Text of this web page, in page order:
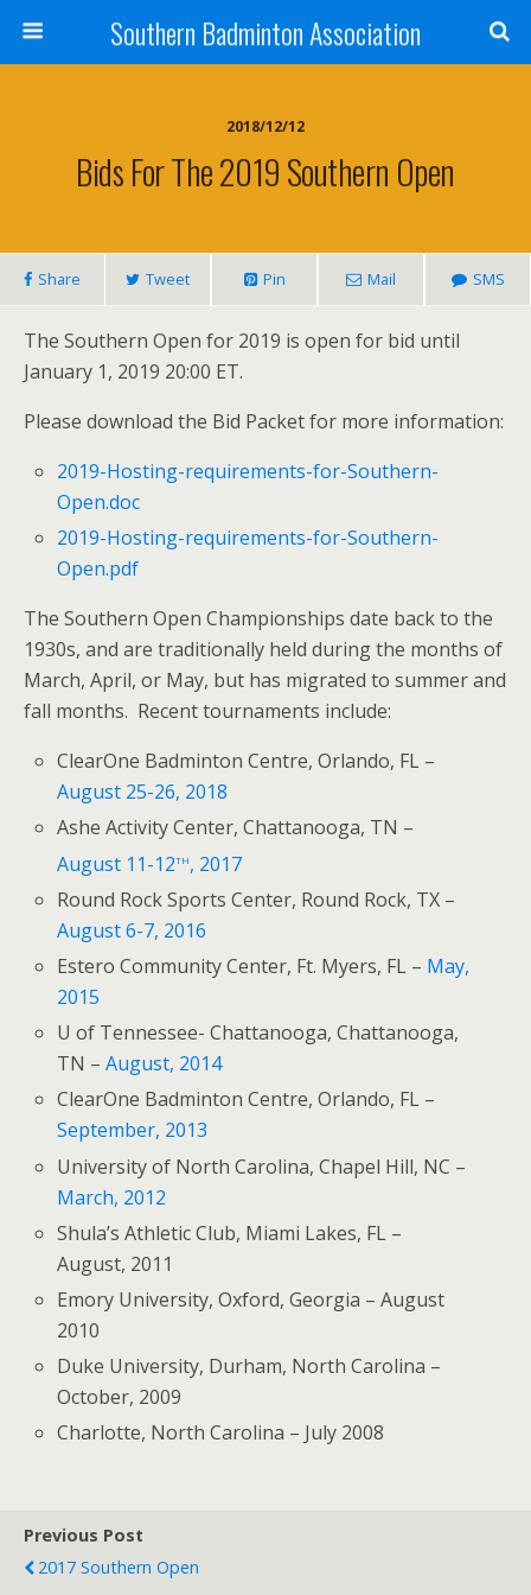
Southern Badminton Association
2018/12/12
Bids For The 2019 Southern Open
Share Tweet Pin Mail SMS
The Southern Open for 2019 is open for bid until
January 1, 2019 20:00 ET.
Please download the Bid Packet for more information:
2019-Hosting-requirements-for-Southern-
Open.doc
2019-Hosting-requirements-for-Southern-
Open.pdf
The Southern Open Championships date back to the
1930s, and are traditionally held during the months of
March, April, or May, but has migrated to summer and
fall months. Recent tournaments include:
ClearOne Badminton Centre, Orlando, FL –
August 25-26, 2018
Ashe Activity Center, Chattanooga, TN –
August 11-12th, 2017
Round Rock Sports Center, Round Rock, TX –
August 6-7, 2016
Estero Community Center, Ft. Myers, FL – May,
2015
U of Tennessee- Chattanooga, Chattanooga,
TN –August, 2014
ClearOne Badminton Centre, Orlando, FL –
September, 2013
University of North Carolina, Chapel Hill, NC –
March, 2012
Shula’s Athletic Club, Miami Lakes, FL –
August, 2011
Emory University, Oxford, Georgia – August
2010
Duke University, Durham, North Carolina –
October, 2009
Charlotte, North Carolina – July 2008
Previous Post
2017 Southern Open